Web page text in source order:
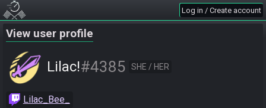
Log in / Create account
View user profile
Lilac!#4385 SHE / HER
Lilac_Bee_